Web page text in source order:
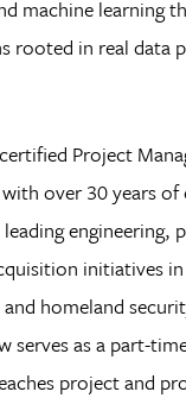
machine learning
rooted in real data
Project
over 30 years of
engineering,
initiatives
homeland
serves as a part-
project and